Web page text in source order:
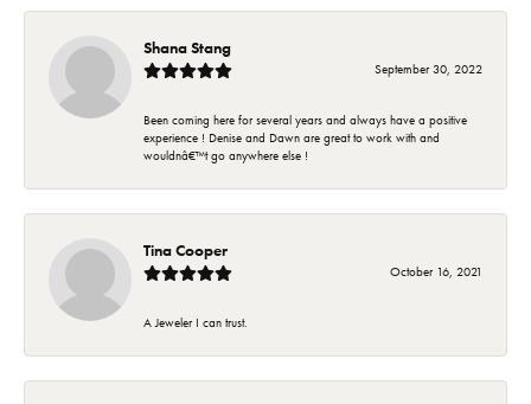
Shana Stang
September 30, 2022
Been coming here for several years and always have a positive
experience ! Denise and Dawn are great to work with and
wouldnâ€™t go anywhere else !
Tina Cooper
October 16, 2021
A Jeweler I can trust.